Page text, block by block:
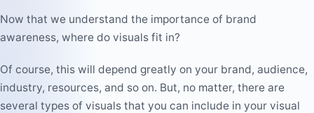
Now that we understand the importance of brand
awareness, where do visuals fit in?
Of course, this will depend greatly on your brand, audience,
industry, resources, and so on. But, no matter, there are
several types of visuals that you can include in your visual